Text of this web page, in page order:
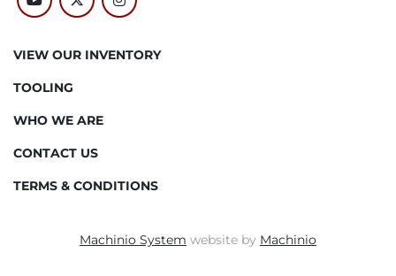
youtubetwitterinstagram
VIEW OUR INVENTORY
TOOLING
WHO WE ARE
CONTACT US
TERMS & CONDITIONS
Machinio System website by Machinio